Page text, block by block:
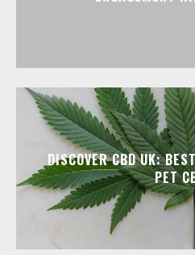
DISCOVER CBD UK:
PET